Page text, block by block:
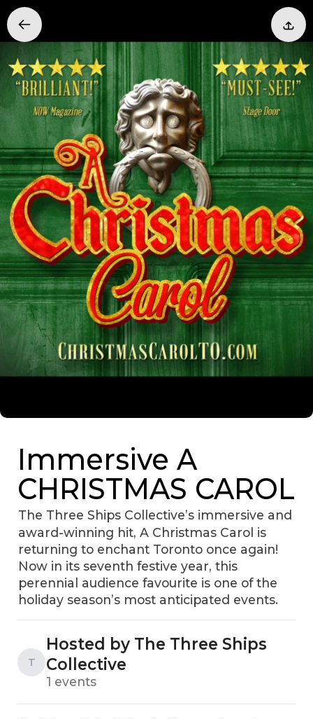
Immersive A
CHRISTMAS CAROL
The Three Ships Collective’s immersive and
award-winning hit, A Christmas Carol is
returning to enchant Toronto once again!
Now in its seventh festive year, this
perennial audience favourite is one of the
holiday season’s most anticipated events.
T
Hosted by The Three Ships
Collective
1 events